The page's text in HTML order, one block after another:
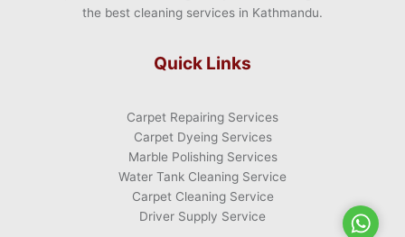
the best cleaning services in Kathmandu.
Quick Links
Carpet Repairing Services
Carpet Dyeing Services
Marble Polishing Services
Water Tank Cleaning Service
Carpet Cleaning Service
Driver Supply Service